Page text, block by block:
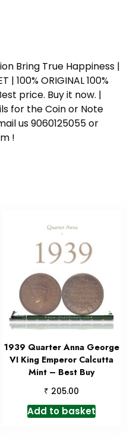
Bring True Happiness |
| 100% ORIGINAL 100%
price. Buy it now. |
for the Coin or Note
us 9060125055 or
!
1939 Quarter Anna George
VI King Emperor Calcutta
Mint – Best Buy
₹ 205.00
Add to basket